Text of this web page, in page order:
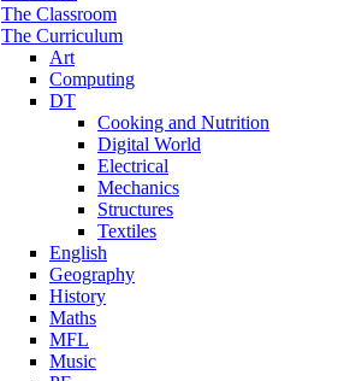
The Classroom
The Curriculum
Art
Computing
DT
Cooking and Nutrition
Digital World
Electrical
Mechanics
Structures
Textiles
English
Geography
History
Maths
MFL
Music